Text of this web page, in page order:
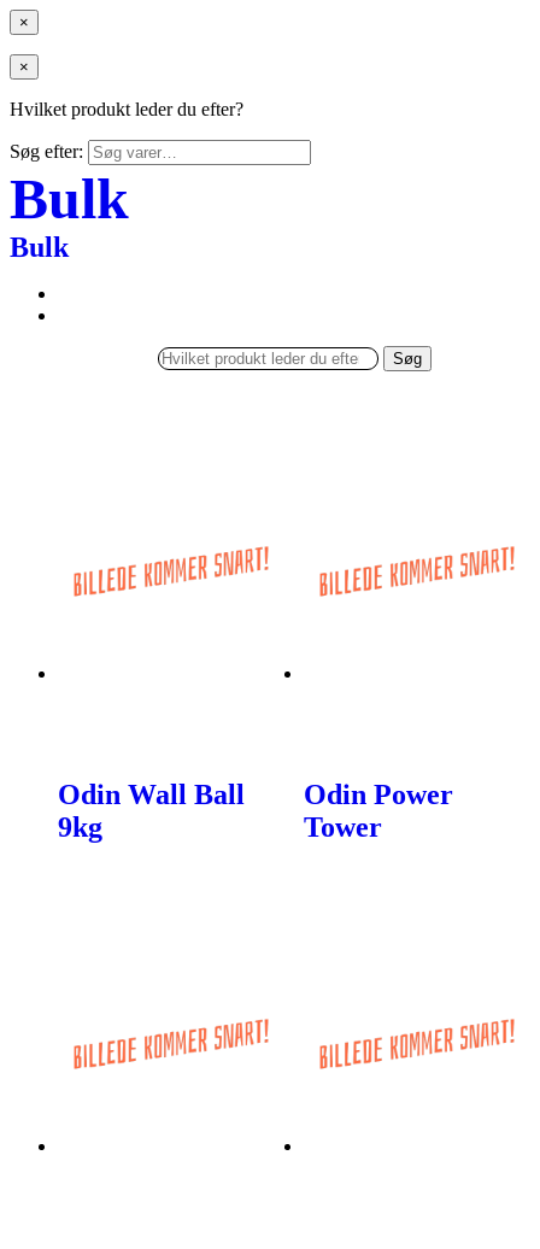
×
×
Hvilket produkt leder du efter?
Søg efter:
Bulk
Bulk
Søg
Odin Wall Ball
9kg
Odin Power
Tower